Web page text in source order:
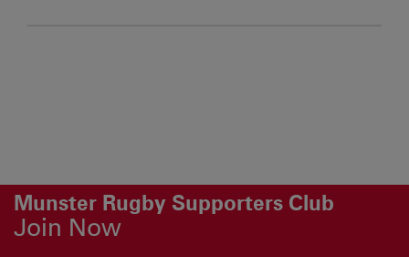
Munster Rugby Supporters Club
Join Now